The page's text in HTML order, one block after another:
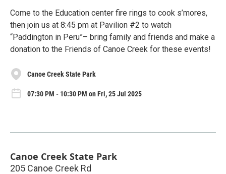
Come to the Education center fire rings to cook s’mores,
then join us at 8:45 pm at Pavilion #2 to watch
“Paddington in Peru”– bring family and friends and make a
donation to the Friends of Canoe Creek for these events!
Canoe Creek State Park
07:30 PM - 10:30 PM on Fri, 25 Jul 2025
Canoe Creek State Park
205 Canoe Creek Rd